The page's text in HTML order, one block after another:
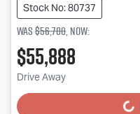
Stock No: 80737
Was$56,700,now:
$55,888
Drive Away Loading...